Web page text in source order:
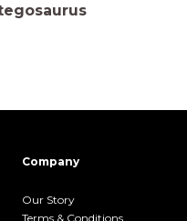
Company
Our Story
Terms &.Conditions